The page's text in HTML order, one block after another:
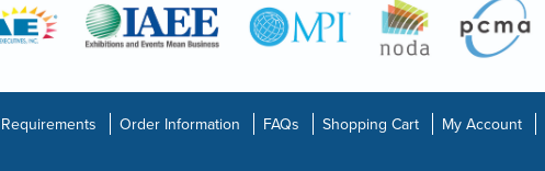
Order Information FAQs Shopping Cart My Account